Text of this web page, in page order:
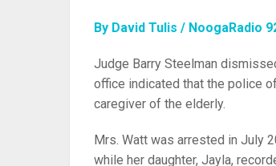
By David Tulis / NoogaRadio
Judge Barry Steelman
office indicated that the police
caregiver of the elderly.
Mrs. Watt was arrested in July
while her daughter, Jayla,